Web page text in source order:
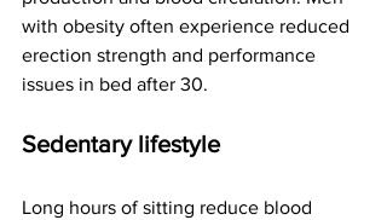
with obesity often experience reduced
erection strength and performance
issues in bed after 30.
Sedentary lifestyle
Long hours of sitting reduce blood